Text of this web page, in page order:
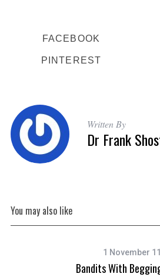
FACEBOOK
PINTEREST
Written By
Dr Frank
You may also like
1 November 11
Bandits With